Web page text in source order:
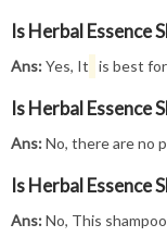
Is Herbal Essence
Ans:Yes, It is best
Is Herbal Essence
Ans:No, there are no
Is Herbal Essence
Ans:No, This